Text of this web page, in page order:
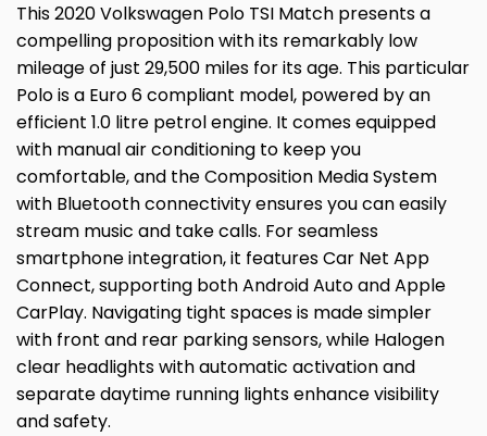
This 2020 Volkswagen Polo TSI Match presents a
compelling proposition with its remarkably low
mileage of just 29,500 miles for its age. This particular
Polo is a Euro 6 compliant model, powered by an
efficient 1.0 litre petrol engine. It comes equipped
with manual air conditioning to keep you
comfortable, and the Composition Media System
with Bluetooth connectivity ensures you can easily
stream music and take calls. For seamless
smartphone integration, it features Car Net App
Connect, supporting both Android Auto and Apple
CarPlay. Navigating tight spaces is made simpler
with front and rear parking sensors, while Halogen
clear headlights with automatic activation and
separate daytime running lights enhance visibility
and safety.